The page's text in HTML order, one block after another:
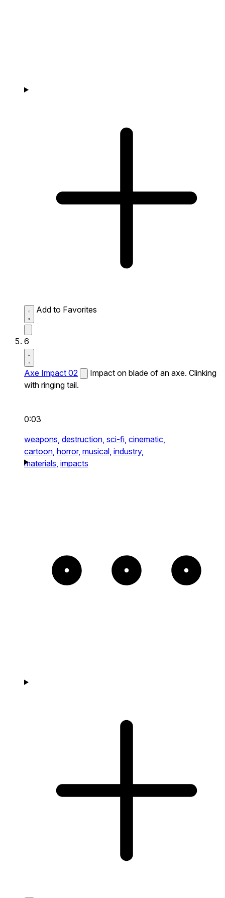
Add to Favorites
6
Axe Impact 02
Impact on blade of an axe. Clinking
with ringing tail.
0:03
weapons, destruction, sci-fi, cinematic,
cartoon, horror, musical, industry,
materials, impacts